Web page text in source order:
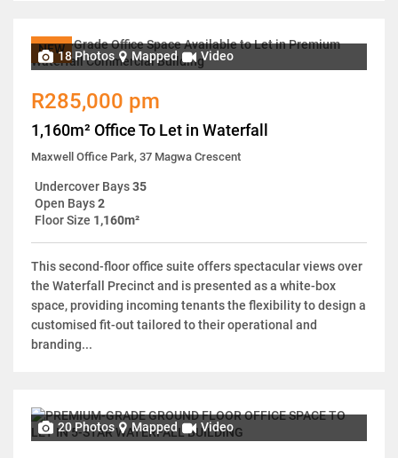
NEW18 Photos Mapped Video
R285,000 pm
1,160m² Office To Let in Waterfall
Maxwell Office Park, 37 Magwa Crescent
Undercover Bays35
Open Bays2
Floor Size 1,160m²
This second-floor office suite offers spectacular views over
the Waterfall Precinct and is presented as a white-box
space, providing incoming tenants the flexibility to design a
customised fit-out tailored to their operational and
branding...
20 Photos Mapped Video